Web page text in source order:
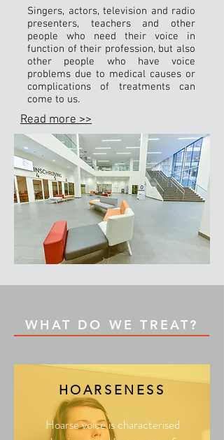
Singers, actors, television and radio
presenters, teachers and other
people who need their voice in
function of their profession, but also
other people who have voice
problems due to medical causes or
complications of treatments can
come to us.
Read more >>
WHAT DO WE TREAT?
Hoarse voice is characterised
HOARSENESS